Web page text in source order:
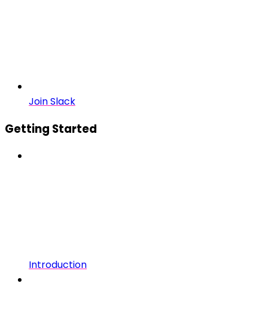
Join Slack
Getting Started
Introduction